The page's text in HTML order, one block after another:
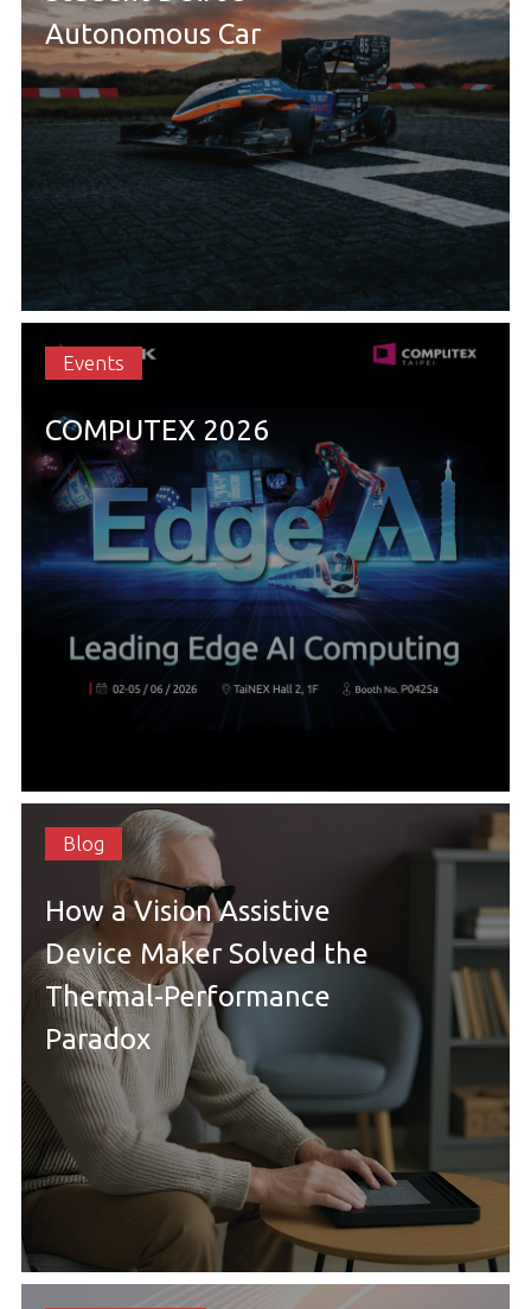
Autonomous Car
Events
COMPUTEX 2026
Blog
How a Vision Assistive
Device Maker Solved the
Thermal-Performance
Paradox